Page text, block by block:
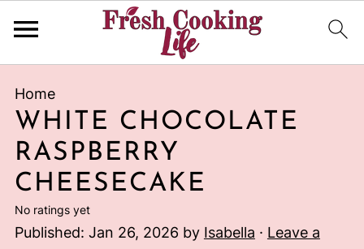
Home
WHITE CHOCOLATE
RASPBERRY
CHEESECAKE
No ratings yet
Published: Jan 26, 2026 by Isabella · Leave a